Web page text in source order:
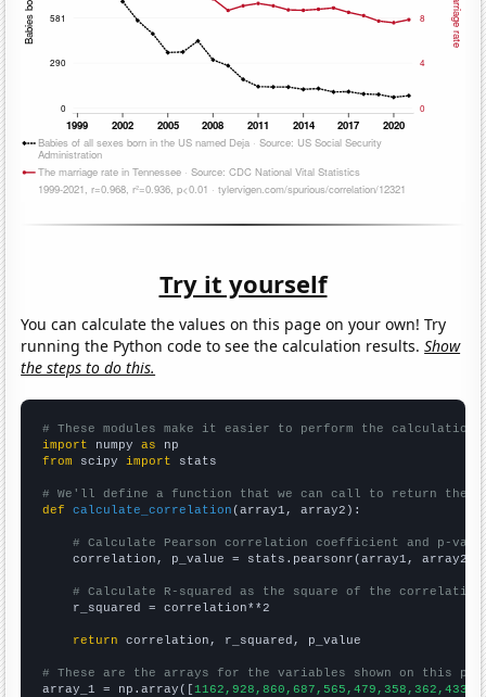
Try it yourself
You can calculate the values on this page on your own! Try
running the Python code to see the calculation results.Show
the steps to do this.
# These modules make it easier to perform the calculation
import numpy as
from scipy import stats
# We'll define a function that we can call to return the
def
calculate_correlation (array1, array2):
# Calculate Pearson correlation coefficient and p-
    correlation, p_value = stats.pearsonr(array1, array2)
# Calculate R-squared as the square of the
    r_squared = correlation**2
return correlation, r_squared, p_value
# These are the arrays for the variables shown on this
array_1 = np.array([